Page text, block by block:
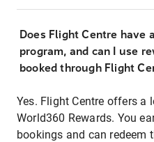
Does Flight Centre have
program, and can I use
booked through Flight
Yes. Flight Centre offers a
World360 Rewards. You
bookings and can redeem